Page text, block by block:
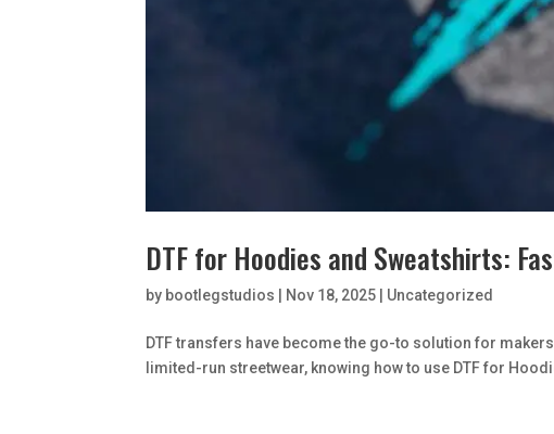
DTF for Hoodies and Sweatshirts:
by bootlegstudios Nov 18, 2025 Uncategorized
DTF transfers have become the go-to solution for
limited-run streetwear, knowing how to use DTF for